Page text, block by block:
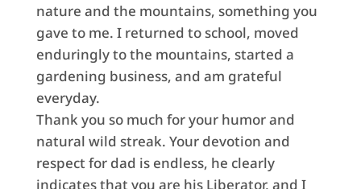
nature and the mountains, something you
gave to me. I returned to school, moved
enduringly to the mountains, started a
gardening business, and am grateful
everyday.
Thank you so much for your humor and
natural wild streak. Your devotion and
respect for dad is endless, he clearly
indicates that you are his Liberator, and I